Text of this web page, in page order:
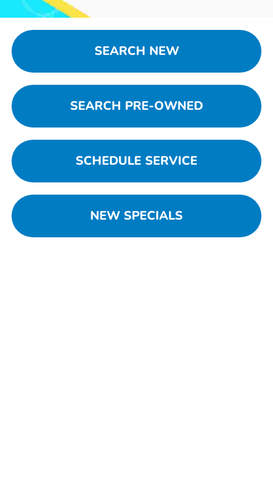
SEARCH NEW
SEARCH PRE-OWNED
SCHEDULE SERVICE
NEW SPECIALS